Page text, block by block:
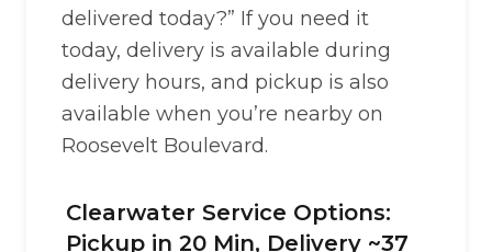
delivered today?” If you need it
today, delivery is available during
delivery hours, and pickup is also
available when you’re nearby on
Roosevelt Boulevard.
Clearwater Service Options:
Pickup in 20 Min, Delivery ~37